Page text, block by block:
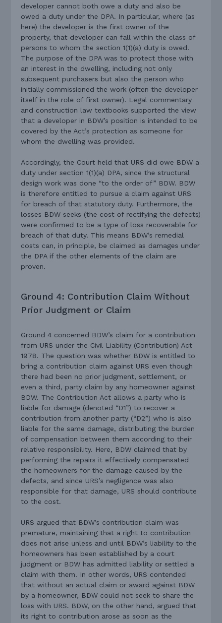
developer cannot both owe a duty and also be
owed a duty under the DPA. In particular, where (as
here) the developer is the first owner of the
property, that developer can fall within the class of
persons to whom the section 1(1)(a) duty is owed.
The purpose of the DPA was to protect those with
an interest in the dwelling, including not only
subsequent purchasers but also the person who
initially commissioned the work (often the developer
itself in the role of first owner). Legal commentary
and construction law textbooks supported the view
that a developer in BDW’s position is intended to be
covered by the Act’s protection as someone for
whom the dwelling was provided.
Accordingly, the Court held that URS did owe BDW a
duty under section 1(1)(a) DPA, since the structural
design work was done “to the order of” BDW. BDW
is therefore entitled to pursue a claim against URS
for breach of that statutory duty. Furthermore, the
losses BDW seeks (the cost of rectifying the defects)
were confirmed to be a type of loss recoverable for
breach of that duty. This means BDW’s remedial
costs can, in principle, be claimed as damages under
the DPA if the other elements of the claim are
proven.
Ground 4: Contribution Claim Without
Prior Judgment or Claim
Ground 4 concerned BDW’s claim for a contribution
from URS under the Civil Liability (Contribution) Act
1978. The question was whether BDW is entitled to
bring a contribution claim against URS even though
there had been no prior judgment, settlement, or
even a third, party claim by any homeowner against
BDW. The Contribution Act allows a party who is
liable for damage (denoted “D1”) to recover a
contribution from another party (“D2”) who is also
liable for the same damage, distributing the burden
of compensation between them according to their
relative responsibility. Here, BDW claimed that by
performing the repairs it effectively compensated
the homeowners for the damage caused by the
defects, and since URS’s negligence was also
responsible for that damage, URS should contribute
to the cost.
URS argued that BDW’s contribution claim was
premature, maintaining that a right to contribution
does not arise unless and until BDW’s liability to the
homeowners has been established by a court
judgment or BDW has admitted liability or settled a
claim with them. In other words, URS contended
that without an actual claim or award against BDW
by a homeowner, BDW could not seek to share the
loss with URS. BDW, on the other hand, argued that
its right to contribution arose as soon as the